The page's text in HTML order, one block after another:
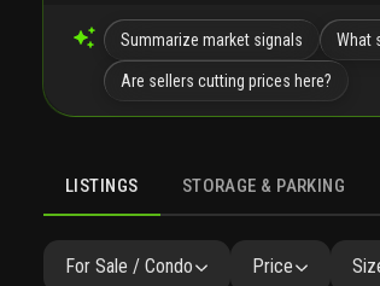
Summarize market signals What
Are sellers cutting prices here?
LISTINGS STORAGE & PARKING
LISTINGS GALLERY AMENITIES
For Sale / Condo Price